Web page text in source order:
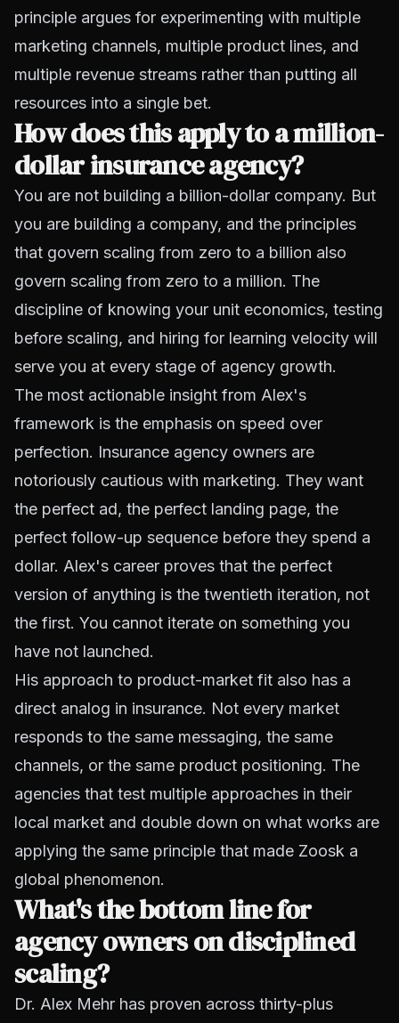
principle argues for experimenting with multiple
marketing channels, multiple product lines, and
multiple revenue streams rather than putting all
resources into a single bet.
How does this apply to a million-
dollar insurance agency?
You are not building a billion-dollar company. But
you are building a company, and the principles
that govern scaling from zero to a billion also
govern scaling from zero to a million. The
discipline of knowing your unit economics, testing
before scaling, and hiring for learning velocity will
serve you at every stage of agency growth.
The most actionable insight from Alex's
framework is the emphasis on speed over
perfection. Insurance agency owners are
notoriously cautious with marketing. They want
the perfect ad, the perfect landing page, the
perfect follow-up sequence before they spend a
dollar. Alex's career proves that the perfect
version of anything is the twentieth iteration, not
the first. You cannot iterate on something you
have not launched.
His approach to product-market fit also has a
direct analog in insurance. Not every market
responds to the same messaging, the same
channels, or the same product positioning. The
agencies that test multiple approaches in their
local market and double down on what works are
applying the same principle that made Zoosk a
global phenomenon.
What's the bottom line for
agency owners on disciplined
scaling?
Dr. Alex Mehr has proven across thirty-plus